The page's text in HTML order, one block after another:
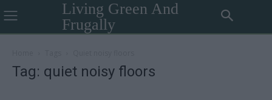
Living Green And
Frugally
Tag: quiet noisy floors